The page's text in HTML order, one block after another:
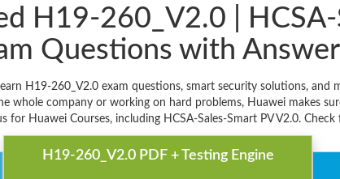
H19-260_V2.0 |
Questions with
H19-260_V2.0 exam questions, smart security solutions,
whole company or working on hard problems, Huawei makes
for Huawei Courses, including HCSA-Sales-Smart PV V2.0.
H19-260_V2.0 PDF + Testing Engine